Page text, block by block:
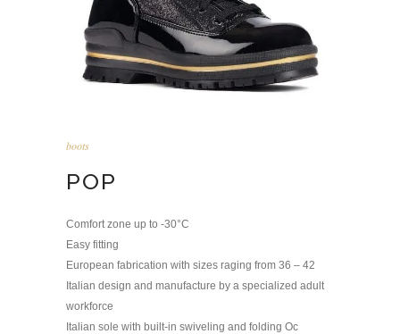
boots
POP
Comfort zone up to -30°C
Easy fitting
European fabrication with sizes raging from 36 – 42
Italian design and manufacture by a specialized adult
workforce
Italian sole with built-in swiveling and folding Oc